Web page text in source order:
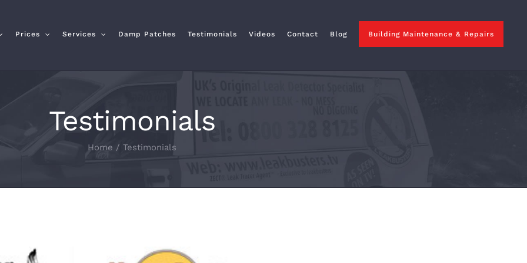
Prices Services Damp Patches Testimonials Videos Contact Blog Building Maintenance & Repairs
Testimonials
Home / Testimonials